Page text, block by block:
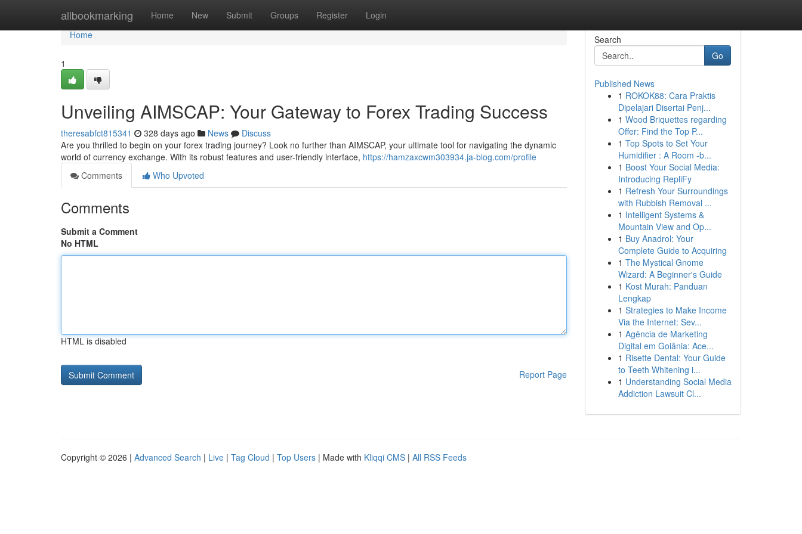
allbookmarking Home New Submit Groups Register Login
Home
Home
1
Unveiling AIMSCAP: Your Gateway to Forex Trading Success
theresabfct815341 328 days ago News
Discuss
Are you thrilled to begin on your forex trading journey? Look no further than AIMSCAP, your ultimate tool for navigating the dynamic
world of currency exchange. With its robust features and user-friendly interface, https://hamzaxcwm303934.ja-blog.com/profile
Comments
Who Upvoted
Comments
Submit a Comment
No HTML
HTML is disabled
Report Page
Search
Go
Published News
1 ROKOK88: Cara Praktis
Dipelajari Disertai Penj...
1 Wood Briquettes regarding
Offer: Find the Top P...
1 Top Spots to Set Your
Humidifier : A Room -b...
1 Boost Your Social Media:
Introducing RepliFy
1 Refresh Your Surroundings
with Rubbish Removal ...
1 Intelligent Systems &
Mountain View and Op...
1 Buy Anadrol: Your
Complete Guide to Acquiring
1 The Mystical Gnome
Wizard: A Beginner's Guide
1 Kost Murah: Panduan
Lengkap
1 Strategies to Make Income
Via the Internet: Sev...
1 Agência de Marketing
Digital em Goiânia: Ace...
1 Risette Dental: Your Guide
to Teeth Whitening i...
1 Understanding Social Media
Addiction Lawsuit Cl...
Copyright © 2026 | Advanced Search | Live | Tag Cloud | Top Users | Made with Kliqqi CMS | All RSS Feeds